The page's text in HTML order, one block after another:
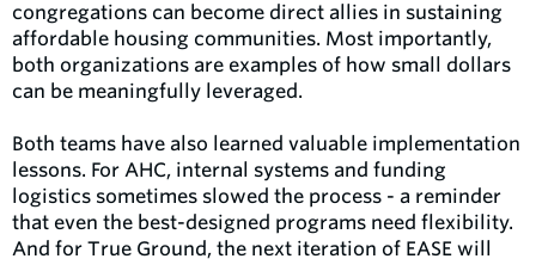
congregations can become direct allies in sustaining
affordable housing communities. Most importantly,
both organizations are examples of how small dollars
can be meaningfully leveraged.
Both teams have also learned valuable implementation
lessons. For AHC, internal systems and funding
logistics sometimes slowed the process - a reminder
that even the best-designed programs need flexibility.
And for True Ground, the next iteration of EASE will